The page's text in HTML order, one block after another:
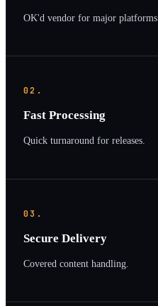
OK'd vendor for major platforms.
02.
Fast Processing
Quick turnaround for releases.
03.
Secure Delivery
Covered content handling.